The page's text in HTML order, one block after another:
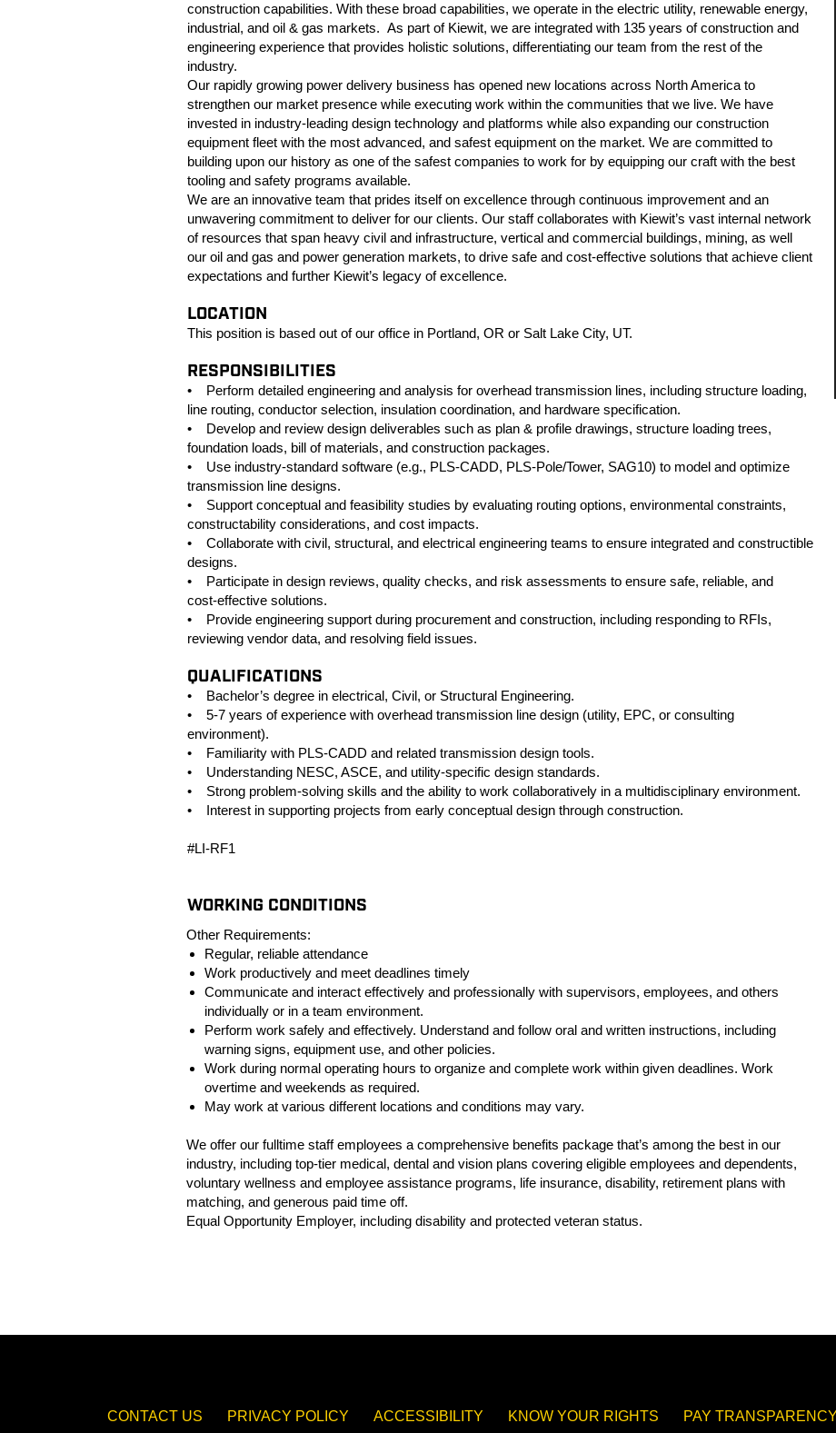
construction capabilities. With these broad capabilities, we operate in the electric utility, renewable energy,
industrial, and oil & gas markets. As part of Kiewit, we are integrated with 135 years of construction and
engineering experience that provides holistic solutions, differentiating our team from the rest of the
industry.
Our rapidly growing power delivery business has opened new locations across North America to
strengthen our market presence while executing work within the communities that we live. We have
invested in industry-leading design technology and platforms while also expanding our construction
equipment fleet with the most advanced, and safest equipment on the market. We are committed to
building upon our history as one of the safest companies to work for by equipping our craft with the best
tooling and safety programs available.
We are an innovative team that prides itself on excellence through continuous improvement and an
unwavering commitment to deliver for our clients. Our staff collaborates with Kiewit’s vast internal network
of resources that span heavy civil and infrastructure, vertical and commercial buildings, mining, as well
our oil and gas and power generation markets, to drive safe and cost-effective solutions that achieve client
expectations and further Kiewit’s legacy of excellence.
LOCATION
This position is based out of our office in Portland, OR or Salt Lake City, UT.
RESPONSIBILITIES
• Perform detailed engineering and analysis for overhead transmission lines, including structure loading,
line routing, conductor selection, insulation coordination, and hardware specification.
• Develop and review design deliverables such as plan & profile drawings, structure loading trees,
foundation loads, bill of materials, and construction packages.
• Use industry‑standard software (e.g., PLS‑CADD, PLS‑Pole/Tower, SAG10) to model and optimize
transmission line designs.
• Support conceptual and feasibility studies by evaluating routing options, environmental constraints,
constructability considerations, and cost impacts.
• Collaborate with civil, structural, and electrical engineering teams to ensure integrated and constructible
designs.
• Participate in design reviews, quality checks, and risk assessments to ensure safe, reliable, and
cost‑effective solutions.
• Provide engineering support during procurement and construction, including responding to RFIs,
reviewing vendor data, and resolving field issues.
QUALIFICATIONS
• Bachelor’s degree in electrical, Civil, or Structural Engineering.
• 5-7 years of experience with overhead transmission line design (utility, EPC, or consulting
environment).
• Familiarity with PLS‑CADD and related transmission design tools.
• Understanding NESC, ASCE, and utility‑specific design standards.
• Strong problem‑solving skills and the ability to work collaboratively in a multidisciplinary environment.
• Interest in supporting projects from early conceptual design through construction.
#LI-RF1
WORKING CONDITIONS
Other Requirements:
Regular, reliable attendance
Work productively and meet deadlines timely
Communicate and interact effectively and professionally with supervisors, employees, and others
individually or in a team environment.
Perform work safely and effectively. Understand and follow oral and written instructions, including
warning signs, equipment use, and other policies.
Work during normal operating hours to organize and complete work within given deadlines. Work
overtime and weekends as required.
May work at various different locations and conditions may vary.
We offer our fulltime staff employees a comprehensive benefits package that’s among the best in our
industry, including top-tier medical, dental and vision plans covering eligible employees and dependents,
voluntary wellness and employee assistance programs, life insurance, disability, retirement plans with
matching, and generous paid time off.
Equal Opportunity Employer, including disability and protected veteran status.
CONTACT US PRIVACY POLICY ACCESSIBILITY KNOW YOUR RIGHTS PAY